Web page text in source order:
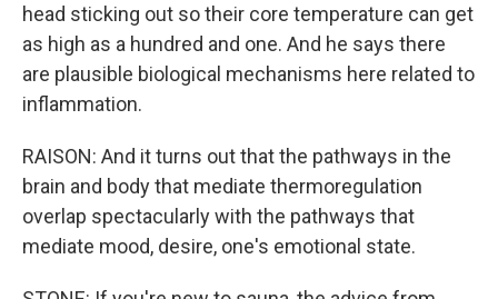
head sticking out so their core temperature can get
as high as a hundred and one. And he says there
are plausible biological mechanisms here related to
inflammation.
RAISON: And it turns out that the pathways in the
brain and body that mediate thermoregulation
overlap spectacularly with the pathways that
mediate mood, desire, one's emotional state.